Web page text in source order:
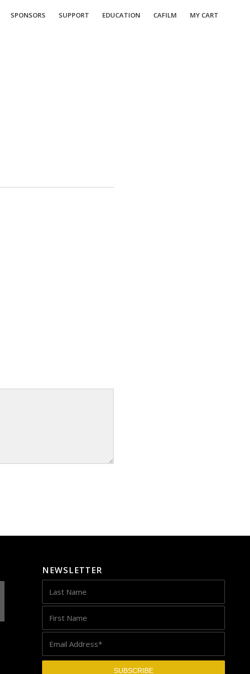
SPONSORS SUPPORT EDUCATION CAFILM MY CART
NEWSLETTER